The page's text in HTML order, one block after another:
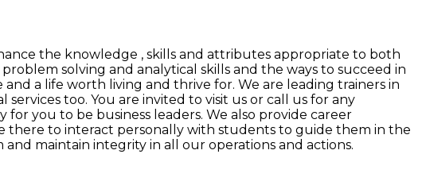
the knowledge , skills and attributes appropriate to both
solving and analytical skills and the ways to succeed in
a life worth living and thrive for. We are leading trainers in
too. You are invited to visit us or call us for any
you to be business leaders. We also provide career
there to interact personally with students to guide them in the
maintain integrity in all our operations and actions.